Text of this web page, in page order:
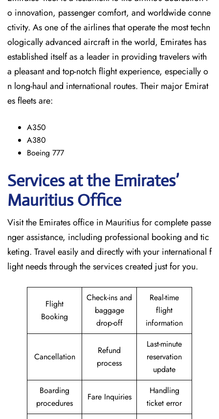
o innovation, passenger comfort, and worldwide conne
ctivity. As one of the airlines that operate the most techn
ologically advanced aircraft in the world, Emirates has
established itself as a leader in providing travelers with
a pleasant and top-notch flight experience, especially o
n long-haul and international ​‍​‌‍​‍‌​‍​‌‍​‍‌routes. Their major Emirat
es fleets are:
A350
A380
Boeing 777
Services at the Emirates’
Mauritius Office
Visit​‍​‌‍​‍‌​‍​‌‍​‍‌ the Emirates office in Mauritius for complete passe
nger assistance, including professional booking and tic
keting. Travel easily and directly with your international f
light needs through the services created just for ​‍​‌‍​‍‌​‍​‌‍​‍‌you.
Flight
Booking
Check-ins and
baggage
drop-off
Real-time
flight
information
Cancellation
Refund
process
Last-minute
reservation
update
Boarding
procedures
Fare Inquiries
Handling
ticket error